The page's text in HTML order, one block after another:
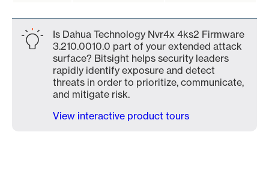
Is Dahua Technology Nvr4x 4ks2 Firmware
3.210.0010.0 part of your extended attack
surface? Bitsight helps security leaders
rapidly identify exposure and detect
threats in order to prioritize, communicate,
and mitigate risk.
View interactive product tours